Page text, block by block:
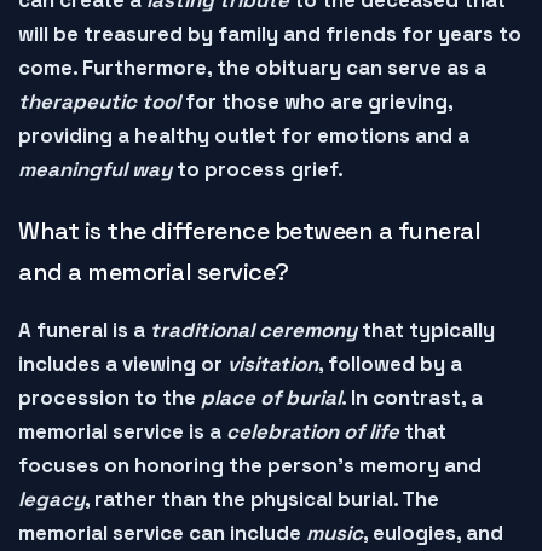
will be treasured by family and friends for years to
come. Furthermore, the obituary can serve as a
therapeutic toolfor those who are grieving,
providing a healthy outlet for emotions and a
meaningful wayto process grief.
What is the difference between a funeral
and a memorial service?
A funeral is a traditional ceremonythat typically
includes aviewing or visitation, followed by a
procession to the place of burial. In contrast, a
memorial service is a celebration of lifethat
focuses on honoring the person's memory and
legacy, rather than the physical burial. The
memorial service can include music, eulogies, and